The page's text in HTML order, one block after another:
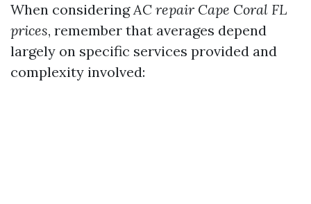
When consideringAC repair Cape Coral FL
prices, remember that averages depend
largely on specific services provided and
complexity involved: